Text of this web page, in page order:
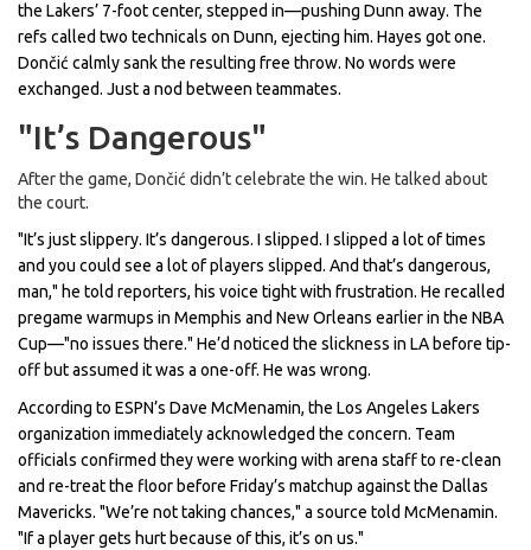
the Lakers’ 7-foot center, stepped in—pushing Dunn away. The
refs called two technicals on Dunn, ejecting him. Hayes got one.
Dončić calmly sank the resulting free throw. No words were
exchanged. Just a nod between teammates.
"It’s Dangerous"
After the game, Dončić didn’t celebrate the win. He talked about
the court.
"It’s just slippery. It’s dangerous. I slipped. I slipped a lot of times
and you could see a lot of players slipped. And that’s dangerous,
man," he told reporters, his voice tight with frustration. He recalled
pregame warmups in Memphis and New Orleans earlier in the NBA
Cup—"no issues there." He’d noticed the slickness in LA before tip-
off but assumed it was a one-off. He was wrong.
According to ESPN’s Dave McMenamin, the Los Angeles Lakers
organization immediately acknowledged the concern. Team
officials confirmed they were working with arena staff to re-clean
and re-treat the floor before Friday’s matchup against the Dallas
Mavericks. "We’re not taking chances," a source told McMenamin.
"If a player gets hurt because of this, it’s on us."